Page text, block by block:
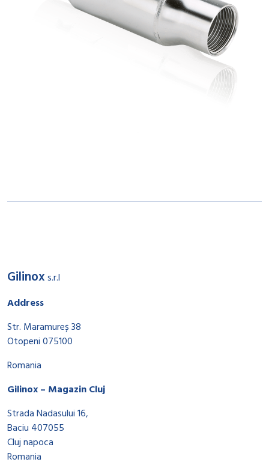
Gilinoxs.r.l
Address
Str. Maramureș 38
Otopeni 075100
Romania
Gilinox – Magazin Cluj
Strada Nadasului 16,
Baciu 407055
Cluj napoca
Romania